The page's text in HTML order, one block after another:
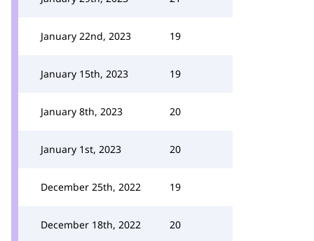
January 22nd, 2023 19
January 15th, 2023 19
January 8th, 2023 20
January 1st, 2023 20
December 25th, 2022 19
December 18th, 2022 20